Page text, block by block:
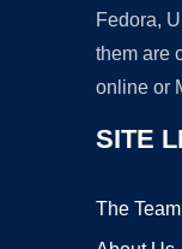
Fedora,
them are
online or
SITE
The Team